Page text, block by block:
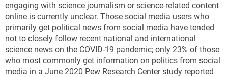
engaging with science journalism or science-related content
online is currently unclear. Those social media users who
primarily get political news from social media have tended
not to closely follow recent national and international
science news on the COVID-19 pandemic; only 23% of those
who most commonly get information on politics from social
media in a June 2020 Pew Research Center study reported